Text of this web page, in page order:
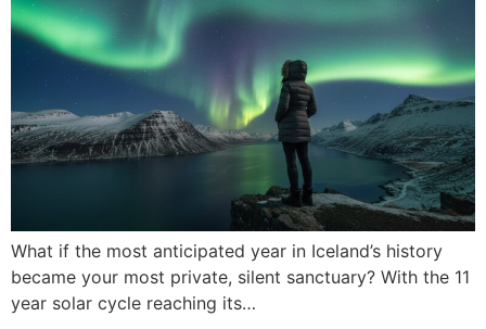
What if the most anticipated year in Iceland’s history
became your most private, silent sanctuary? With the 11
year solar cycle reaching its…